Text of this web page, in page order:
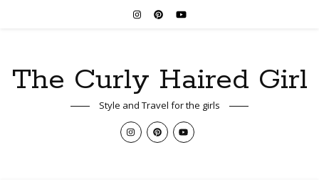
The Curly Haired Girl
Style and Travel for the girls